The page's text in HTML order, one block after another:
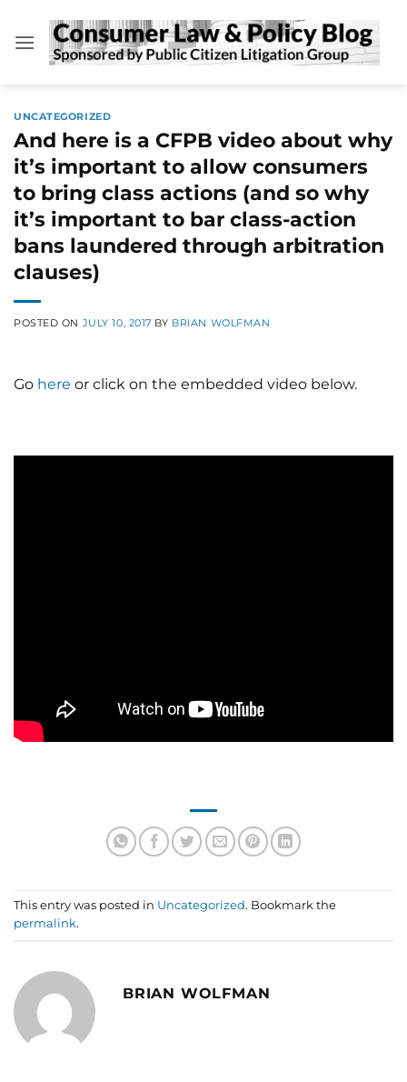
content
UNCATEGORIZED
And here is a CFPB video about why
it’s important to allow consumers
to bring class actions (and so why
it’s important to bar class-action
bans laundered through arbitration
clauses)
POSTED ON JULY 10, 2017 BY BRIAN WOLFMAN
Go here or click on the embedded video below.
This entry was posted in Uncategorized. Bookmark the
permalink.
BRIAN WOLFMAN